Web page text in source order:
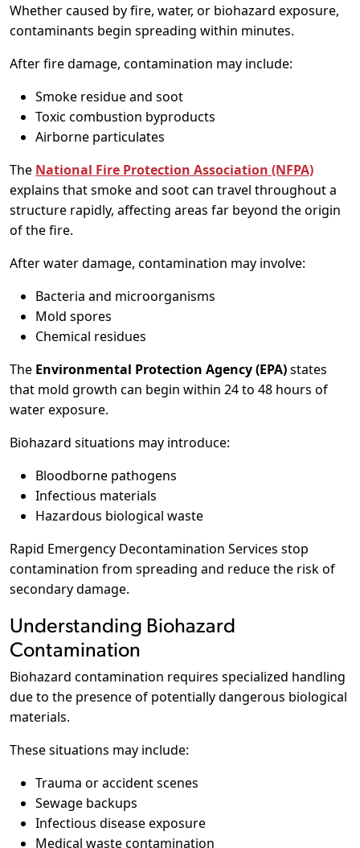
Whether caused by fire, water, or biohazard exposure,
contaminants begin spreading within minutes.
After fire damage, contamination may include:
Smoke residue and soot
Toxic combustion byproducts
Airborne particulates
The National Fire Protection Association (NFPA)
explains that smoke and soot can travel throughout a
structure rapidly, affecting areas far beyond the origin
of the fire.
After water damage, contamination may involve:
Bacteria and microorganisms
Mold spores
Chemical residues
The Environmental Protection Agency (EPA)states
that mold growth can begin within 24 to 48 hours of
water exposure.
Biohazard situations may introduce:
Bloodborne pathogens
Infectious materials
Hazardous biological waste
Rapid Emergency Decontamination Services stop
contamination from spreading and reduce the risk of
secondary damage.
Understanding Biohazard
Contamination
Biohazard contamination requires specialized handling
due to the presence of potentially dangerous biological
materials.
These situations may include:
Trauma or accident scenes
Sewage backups
Infectious disease exposure
Medical waste contamination